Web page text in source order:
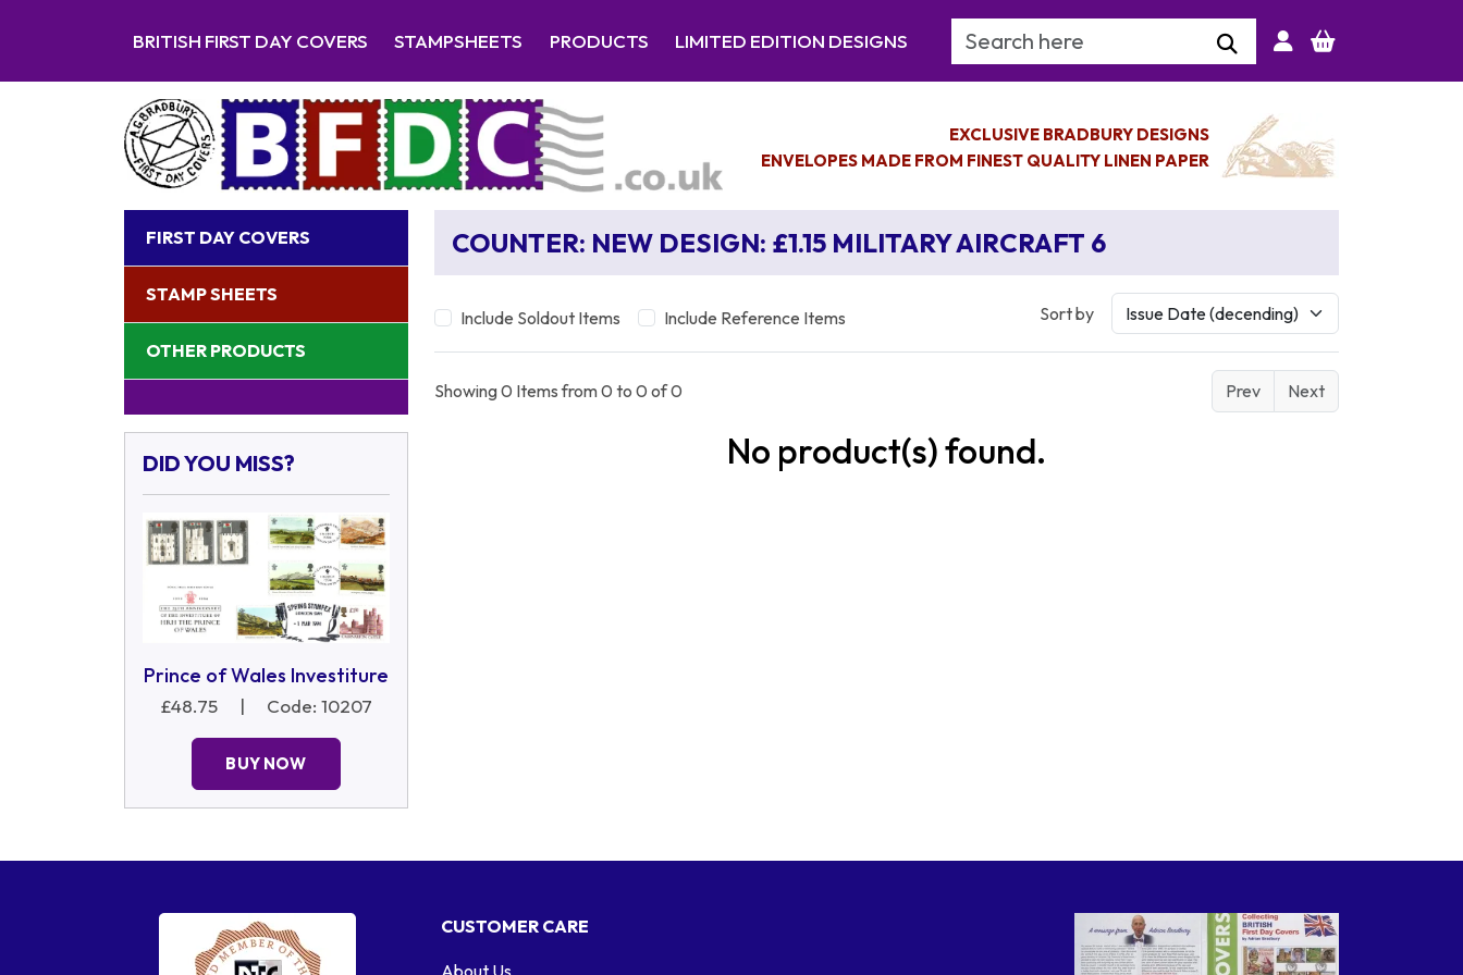
BRITISH FIRST DAY COVERS STAMPSHEETS PRODUCTS LIMITED EDITION DESIGNS Search Keyword
EXCLUSIVE BRADBURY DESIGNS
ENVELOPES MADE FROM FINEST QUALITY LINEN PAPER
FIRST DAY COVERS
STAMP SHEETS
OTHER PRODUCTS
DID YOU MISS?
Prince of Wales Investiture
£48.75 | Code: 10207
BUY NOW
COUNTER: NEW DESIGN: £1.15 MILITARY AIRCRAFT 6
Include Soldout Items Include Reference Items Sort by
Showing 0 Items from 0 to 0 of 0 Prev Next
No product(s) found.
CUSTOMER CARE
About Us